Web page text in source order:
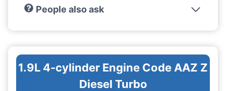
People also ask
1.9L 4-cylinder Engine Code AAZ Z
Diesel Turbo